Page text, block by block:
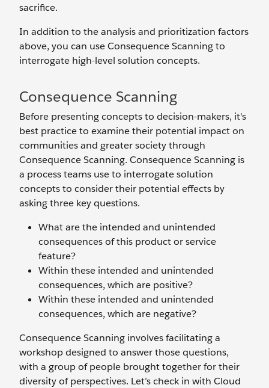
sacrifice.
In addition to the analysis and prioritization factors
above, you can use Consequence Scanning to
interrogate high-level solution concepts.
Consequence Scanning
Before presenting concepts to decision-makers, it's
best practice to examine their potential impact on
communities and greater society through
Consequence Scanning. Consequence Scanning is
a process teams use to interrogate solution
concepts to consider their potential effects by
asking three key questions.
What are the intended and unintended
consequences of this product or service
feature?
Within these intended and unintended
consequences, which are positive?
Within these intended and unintended
consequences, which are negative?
Consequence Scanning involves facilitating a
workshop designed to answer those questions,
with a group of people brought together for their
diversity of perspectives. Let’s check in with Cloud